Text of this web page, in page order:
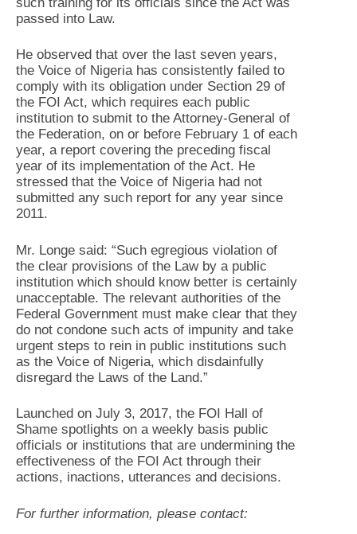
passed into Law.
He observed that over the last seven years,
the Voice of Nigeria has consistently failed to
comply with its obligation under Section 29 of
the FOI Act, which requires each public
institution to submit to the Attorney-General of
the Federation, on or before February 1 of each
year, a report covering the preceding fiscal
year of its implementation of the Act. He
stressed that the Voice of Nigeria had not
submitted any such report for any year since
2011.
Mr. Longe said: “Such egregious violation of
the clear provisions of the Law by a public
institution which should know better is certainly
unacceptable. The relevant authorities of the
Federal Government must make clear that they
do not condone such acts of impunity and take
urgent steps to rein in public institutions such
as the Voice of Nigeria, which disdainfully
disregard the Laws of the Land.”
Launched on July 3, 2017, the FOI Hall of
Shame spotlights on a weekly basis public
officials or institutions that are undermining the
effectiveness of the FOI Act through their
actions, inactions, utterances and decisions.
For further information, please contact: